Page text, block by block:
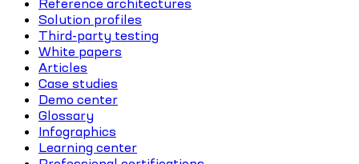
Reference architectures
Solution profiles
Third-party testing
White papers
Articles
Case studies
Demo center
Glossary
Infographics
Learning center